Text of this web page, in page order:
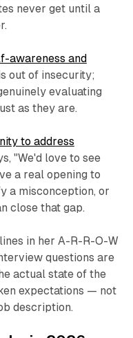
never get until a
awareness and
out of insecurity;
evaluating
as they are.
to address
"We'd love to see
a real opening to
a misconception, or
close that gap.
in her A-R-R-O-W
questions are
actual state of the
expectations — not
description.